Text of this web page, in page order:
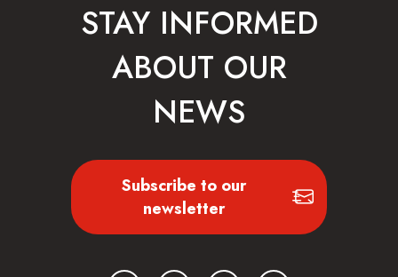
STAY INFORMED
ABOUT OUR
NEWS
Subscribe to our
newsletter